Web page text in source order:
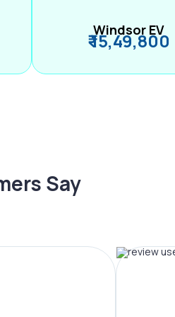
Windsor EV
₹ 15,49,800
Say